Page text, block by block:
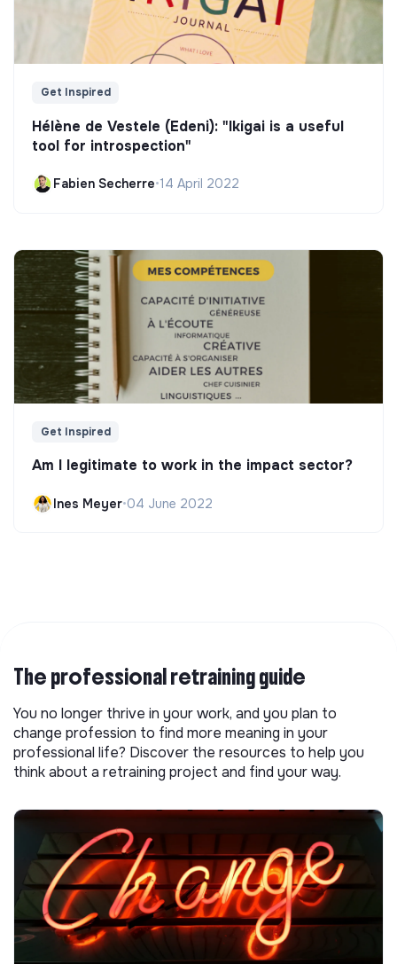
Get Inspired
Hélène de Vestele (Edeni): "Ikigai is a useful
tool for introspection"
Fabien Secherre•14 April 2022
Get Inspired
Am I legitimate to work in the impact sector?
Ines Meyer•04 June 2022
The professional retraining guide
You no longer thrive in your work, and you plan to
change profession to find more meaning in your
professional life? Discover the resources to help you
think about a retraining project and find your way.